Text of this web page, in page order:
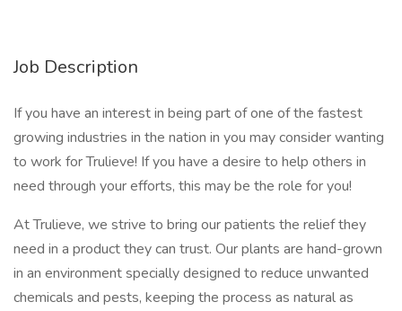
Job Description
If you have an interest in being part of one of the fastest
growing industries in the nation in you may consider wanting
to work for Trulieve! If you have a desire to help others in
need through your efforts, this may be the role for you!
At Trulieve, we strive to bring our patients the relief they
need in a product they can trust. Our plants are hand-grown
in an environment specially designed to reduce unwanted
chemicals and pests, keeping the process as natural as